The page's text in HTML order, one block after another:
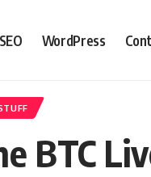
SEO WordPress
BTC